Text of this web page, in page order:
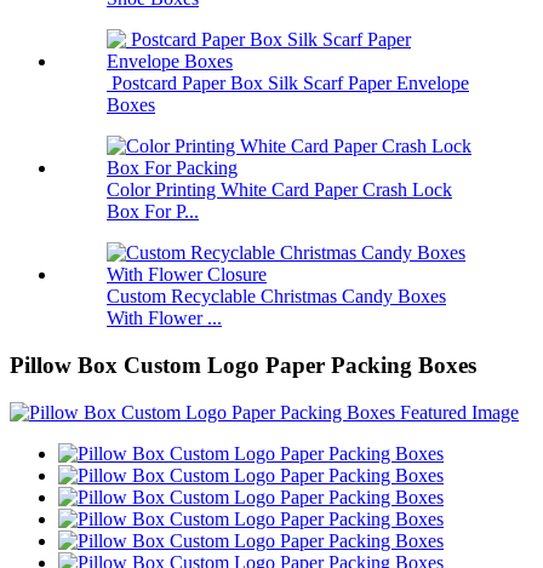
Postcard Paper Box Silk Scarf Paper Envelope
Boxes
Color Printing White Card Paper Crash Lock
Box For P...
Custom Recyclable Christmas Candy Boxes
With Flower ...
Pillow Box Custom Logo Paper Packing Boxes